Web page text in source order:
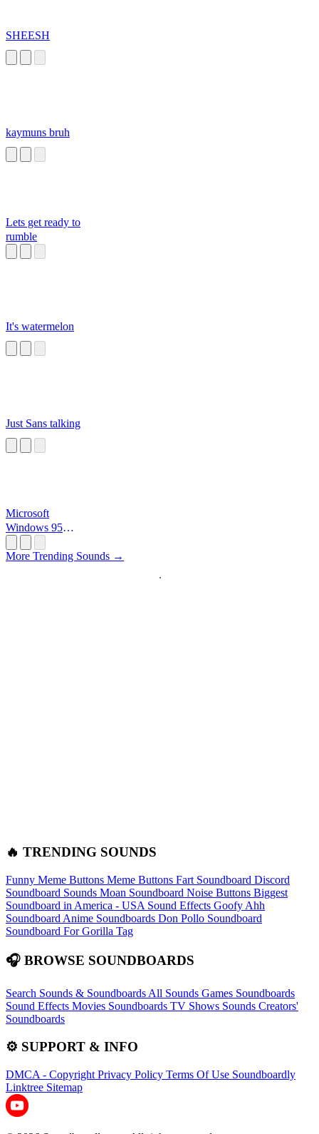
SHEESH
kaymuns bruh
Lets get ready to
rumble
It's watermelon
Just Sans talking
Microsoft
Windows 95
More Trending Sounds →
🔥 TRENDING SOUNDS
Funny Meme Buttons Meme Buttons Fart Soundboard Discord
Soundboard Sounds Moan Soundboard Noise Buttons Biggest
Soundboard in America - USA Sound Effects Goofy Ahh
Soundboard Anime Soundboards Don Pollo Soundboard
Soundboard For Gorilla Tag
🎧 BROWSE SOUNDBOARDS
Search Sounds & Soundboards All Sounds Games Soundboards
Sound Effects Movies Soundboards TV Shows Sounds Creators'
Soundboards
⚙️ SUPPORT & INFO
DMCA - Copyright Privacy Policy Terms Of Use Soundboardly
Linktree Sitemap